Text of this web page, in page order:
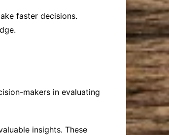
faster decisions.
makers in evaluating
insights. These